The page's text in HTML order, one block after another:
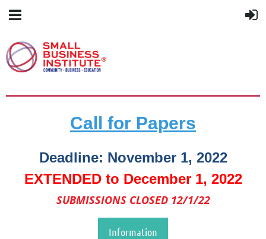
Call for Papers
Deadline: November 1, 2022
EXTENDED to December 1, 2022
SUBMISSIONS CLOSED 12/1/22
Information